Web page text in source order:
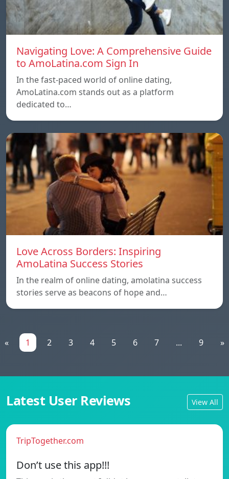
Navigating Love: A Comprehensive Guide
to AmoLatina.com Sign In
In the fast-paced world of online dating,
AmoLatina.com stands out as a platform
dedicated to…
Love Across Borders: Inspiring
AmoLatina Success Stories
In the realm of online dating, amolatina success
stories serve as beacons of hope and…
« 1 2 3 4 5 6 7 ... 9 »
Latest User Reviews View All
TripTogether.com
Don’t use this app!!!